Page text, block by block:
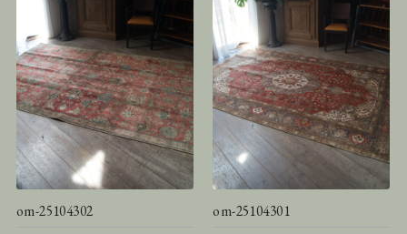
om-25104302 om-25104301